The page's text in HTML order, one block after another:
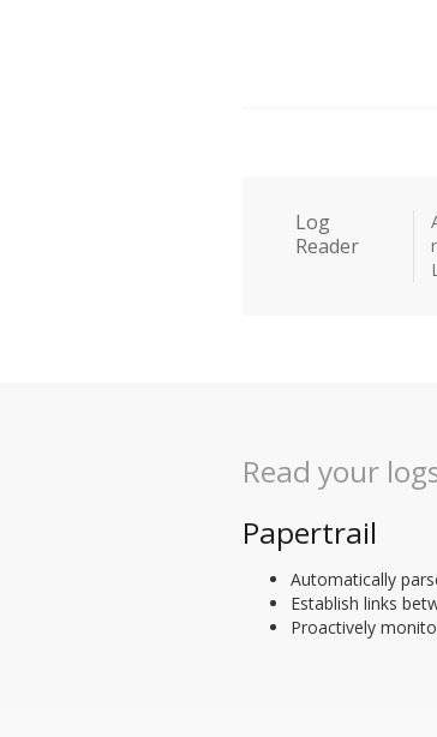
Log
Reader
Read your
Papertrail
Automatically
Establish links
Proactively